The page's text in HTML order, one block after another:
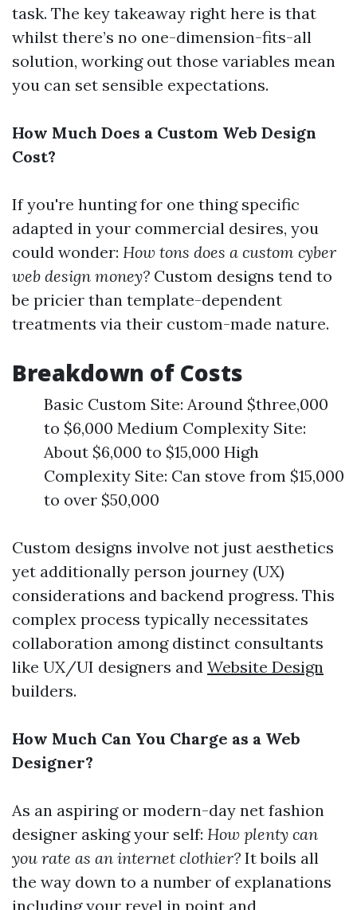
task. The key takeaway right here is that
whilst there’s no one-dimension-fits-all
solution, working out those variables mean
you can set sensible expectations.
How Much Does a Custom Web Design
Cost?
If you're hunting for one thing specific
adapted in your commercial desires, you
could wonder: How tons does a custom cyber
web design money? Custom designs tend to
be pricier than template-dependent
treatments via their custom-made nature.
Breakdown of Costs
Basic Custom Site: Around $three,000
to $6,000 Medium Complexity Site:
About $6,000 to $15,000 High
Complexity Site: Can stove from $15,000
to over $50,000
Custom designs involve not just aesthetics
yet additionally person journey (UX)
considerations and backend progress. This
complex process typically necessitates
collaboration among distinct consultants
like UX/UI designers and Website Design
builders.
How Much Can You Charge as a Web
Designer?
As an aspiring or modern-day net fashion
designer asking your self: How plenty can
you rate as an internet clothier? It boils all
the way down to a number of explanations
including your revel in point and